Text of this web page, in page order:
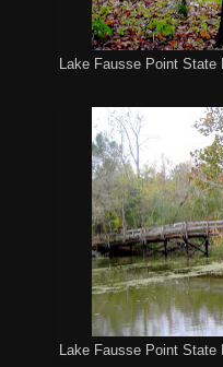
Lake Fausse Point
Lake Fausse Point State